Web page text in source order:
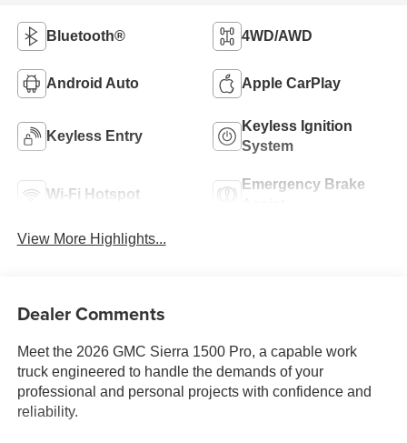
Bluetooth® 4WD/AWD
Android Auto Apple CarPlay
Keyless Entry
Keyless Ignition
System
Wi-Fi Hotspot
Emergency Brake
View More Highlights...
Dealer Comments
Meet the 2026 GMC Sierra 1500 Pro, a capable work
truck engineered to handle the demands of your
professional and personal projects with confidence and
reliability.